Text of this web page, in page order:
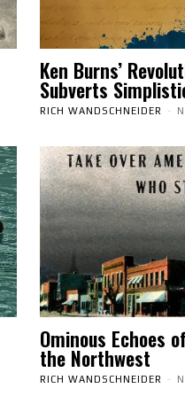
Ken Burns’
Subverts
RICH WANDSCHNEIDER -
Ominous Echoes
the Northwest
RICH WANDSCHNEIDER -